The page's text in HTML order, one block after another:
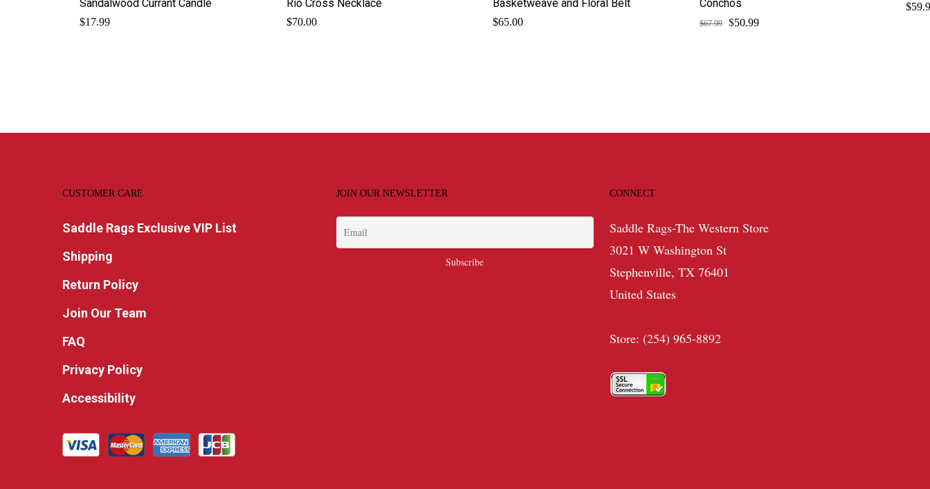
Sandalwood Currant Candle
$17.99
Rio Cross Necklace
$70.00
Basketweave and Floral Belt
$65.00
Conchos
$67.99
Original
$50.99Current
$
CUSTOMER CARE
Saddle Rags Exclusive VIP List
Shipping
Return Policy
Join Our Team
FAQ
Privacy Policy
Accessibility
JOIN OUR NEWSLETTER CONNECT
Saddle Rags-The Western Store
3021 W Washington St
Stephenville, TX 76401
United States
Store: (254) 965-8892